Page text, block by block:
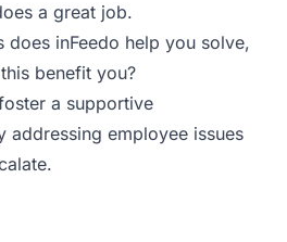
a great job.
does inFeedo help you solve,
benefit you?
a supportive
addressing employee issues